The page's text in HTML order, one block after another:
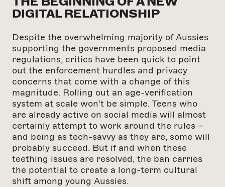
DIGITAL RELATIONSHIP
Despite the overwhelming majority of Aussies
supporting the governments proposed media
regulations, critics have been quick to point
out the enforcement hurdles and privacy
concerns that come with a change of this
magnitude. Rolling out an age-verification
system at scale won’t be simple. Teens who
are already active on social media will almost
certainly attempt to work around the rules –
and being as tech-savvy as they are, some will
probably succeed. But if and when these
teething issues are resolved, the ban carries
the potential to create a long-term cultural
shift among young Aussies.